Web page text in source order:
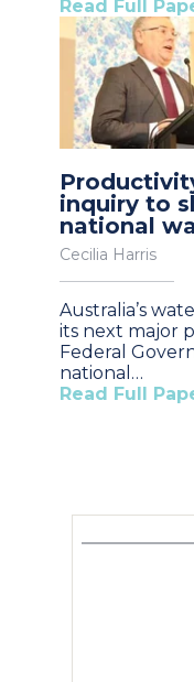
Read Full
inquiry to
national
Cecilia Harris
Australia’s
its next major
Federal
national…
Read Full